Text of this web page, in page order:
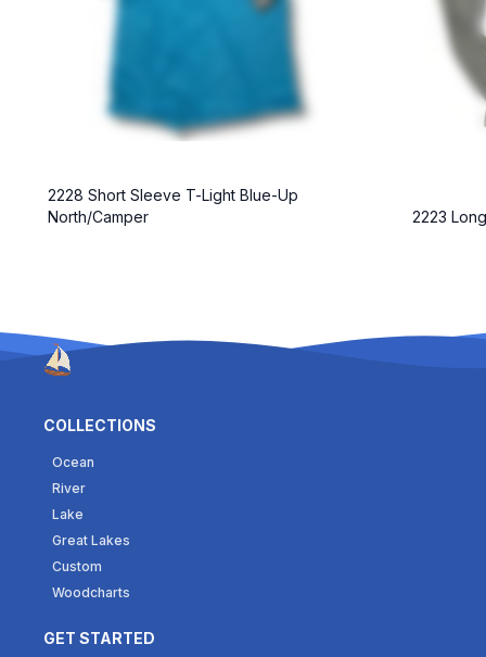
2228 Short Sleeve T-Light Blue-Up
North/Camper
2223
COLLECTIONS
Ocean
River
Lake
Great Lakes
Custom
Woodcharts
GET STARTED